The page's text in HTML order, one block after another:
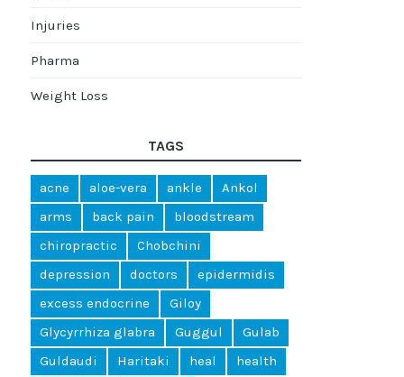
Injuries
Pharma
Weight Loss
TAGS
acne aloe-vera ankle
Ankol
arms
back pain
bloodstream
chiropractic
Chobchini
depression
doctors
epidermidis
excess endocrine
Giloy
Glycyrrhiza glabra
Guggul
Gulab
Guldaudi
Haritaki heal
health